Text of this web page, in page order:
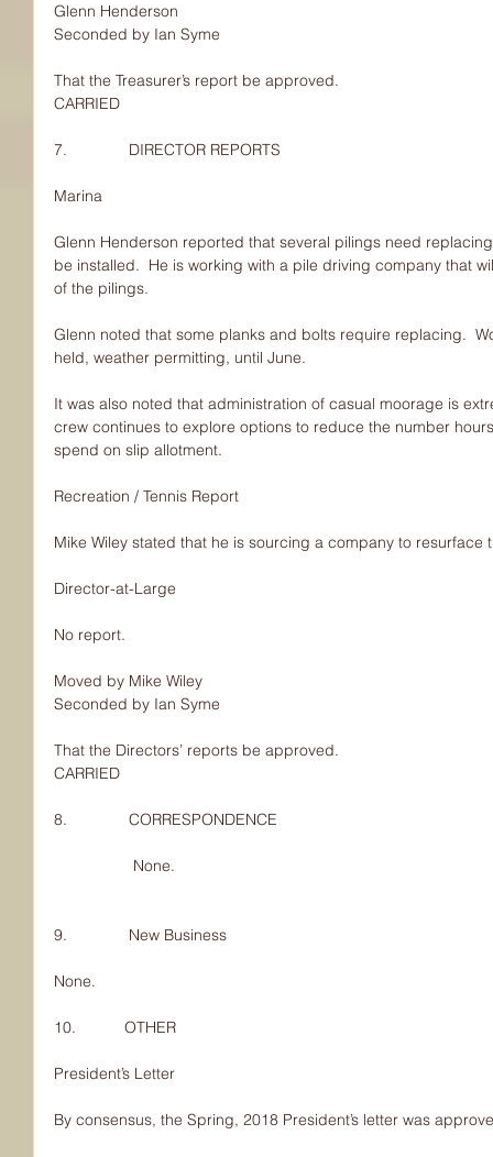
Glenn Henderson
Seconded by Ian Syme
That the Treasurer’s report be approved.
CARRIED
7.              DIRECTOR REPORTS
Marina
Glenn Henderson reported that several pilings need
be installed.  He is working with a pile driving company that
of the pilings.
Glenn noted that some planks and bolts require replacing.
held, weather permitting, until June.
It was also noted that administration of casual moorage is
crew continues to explore options to reduce the number
spend on slip allotment.
Recreation / Tennis Report
Mike Wiley stated that he is sourcing a company to resurface
Director-at-Large
No report.
Moved by Mike Wiley
Seconded by Ian Syme
That the Directors’ reports be approved.
CARRIED
8.              CORRESPONDENCE
                  None.
9.              New Business
None.
10.           OTHER
President’s Letter
By consensus, the Spring, 2018 President’s letter was